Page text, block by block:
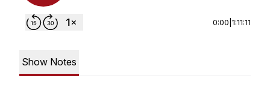
0:00 1:11:11
Show Notes